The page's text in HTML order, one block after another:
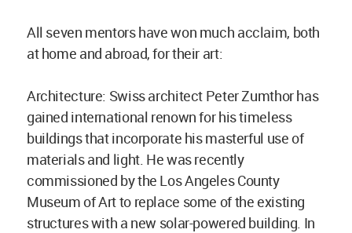
All seven mentors have won much acclaim, both
at home and abroad, for their art:
Architecture: Swiss architect Peter Zumthor has
gained international renown for his timeless
buildings that incorporate his masterful use of
materials and light. He was recently
commissioned by the Los Angeles County
Museum of Art to replace some of the existing
structures with a new solar-powered building. In